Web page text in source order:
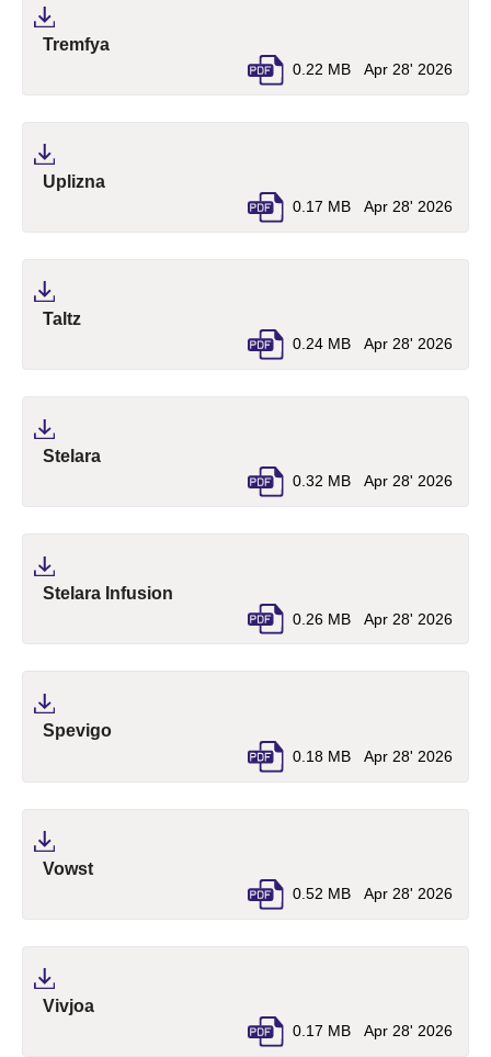
Tremfya
0.22 MB Apr 28' 2026
Uplizna
0.17 MB Apr 28' 2026
Taltz
0.24 MB Apr 28' 2026
Stelara
0.32 MB Apr 28' 2026
Stelara Infusion
0.26 MB Apr 28' 2026
Spevigo(pdf, opens in a new tab)
0.18 MB Apr 28' 2026
Vowst(pdf, opens in a new tab)
0.52 MB Apr 28' 2026
Vivjoa
0.17 MB Apr 28' 2026